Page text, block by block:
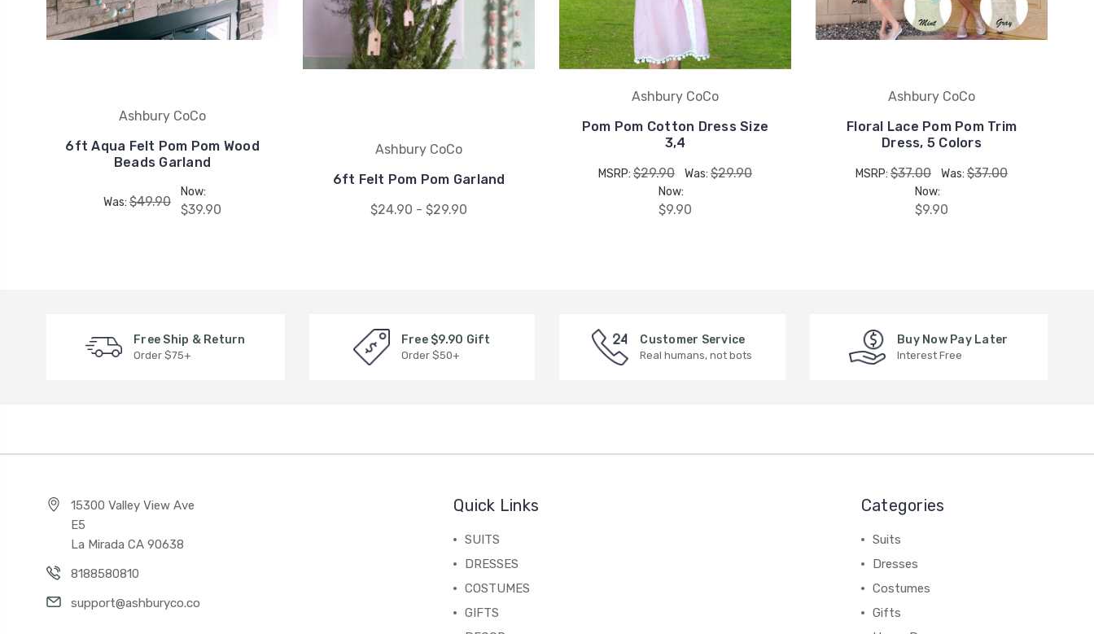
Ashbury CoCo
6ft Aqua Felt Pom Pom Wood
Beads Garland
Was: $49.90
Now:
$39.90
Ashbury CoCo
6ft Felt Pom Pom Garland
$24.90 - $29.90
Ashbury CoCo
Pom Pom Cotton Dress Size
3,4
MSRP: $29.90 Was: $29.90
Now:
$9.90
Ashbury CoCo
Floral Lace Pom Pom Trim
Dress, 5 Colors
MSRP: $37.00 Was: $37.00
Now:
$9.90
Free Ship & Return
Order $75+
Free $9.90 Gift
Order $50+
Customer Service
Real humans, not bots
Buy Now Pay Later
Interest Free
15300 Valley View Ave
E5
La Mirada CA 90638
8188580810
support@ashburyco.co
Quick Links
SUITS
DRESSES
COSTUMES
GIFTS
Categories
Suits
Dresses
Costumes
Gifts